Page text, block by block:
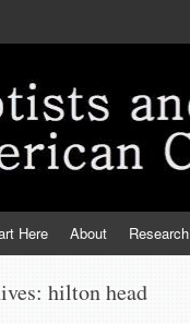
Here About Research
hilton head